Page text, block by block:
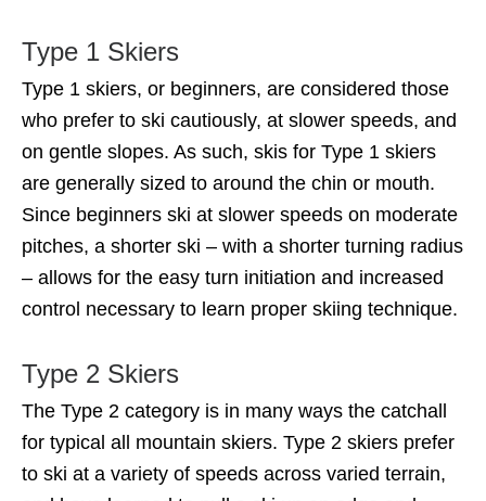
Type 1 Skiers
Type 1 skiers, or beginners, are considered those
who prefer to ski cautiously, at slower speeds, and
on gentle slopes. As such, skis for Type 1 skiers
are generally sized to around the chin or mouth.
Since beginners ski at slower speeds on moderate
pitches, a shorter ski – with a shorter turning radius
– allows for the easy turn initiation and increased
control necessary to learn proper skiing technique.
Type 2 Skiers
The Type 2 category is in many ways the catchall
for typical all mountain skiers. Type 2 skiers prefer
to ski at a variety of speeds across varied terrain,